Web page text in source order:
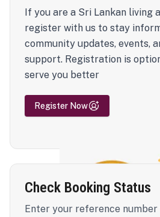
If you are a Sri Lankan living
register with us to stay
community updates, events,
support. Registration is
serve you better
Register Now
Check Booking Status
Enter your reference